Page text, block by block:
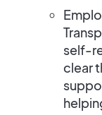
self-
clear